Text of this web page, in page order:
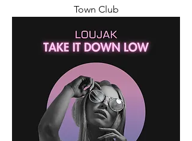
Town Club